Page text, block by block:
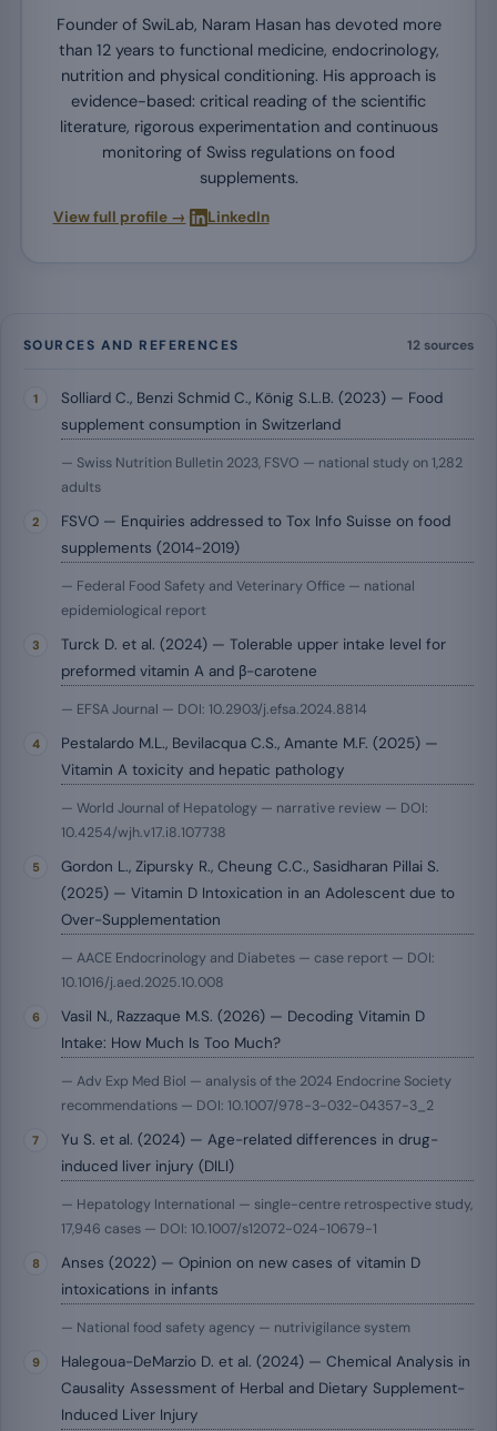
Founder of SwiLab, Naram Hasan has devoted more
than 12 years to functional medicine, endocrinology,
nutrition and physical conditioning. His approach is
evidence-based: critical reading of the scientific
literature, rigorous experimentation and continuous
monitoring of Swiss regulations on food
supplements.
View full profile → LinkedIn
SOURCES AND REFERENCES 12 sources
Solliard C., Benzi Schmid C., König S.L.B. (2023) — Food
supplement consumption in Switzerland
— Swiss Nutrition Bulletin 2023, FSVO — national study on 1,282
adults
FSVO — Enquiries addressed to Tox Info Suisse on food
supplements (2014-2019)
— Federal Food Safety and Veterinary Office — national
epidemiological report
Turck D. et al. (2024) — Tolerable upper intake level for
preformed vitamin A and β-carotene
— EFSA Journal — DOI: 10.2903/j.efsa.2024.8814
Pestalardo M.L., Bevilacqua C.S., Amante M.F. (2025) —
Vitamin A toxicity and hepatic pathology
— World Journal of Hepatology — narrative review — DOI:
10.4254/wjh.v17.i8.107738
Gordon L., Zipursky R., Cheung C.C., Sasidharan Pillai S.
(2025) — Vitamin D Intoxication in an Adolescent due to
Over-Supplementation
— AACE Endocrinology and Diabetes — case report — DOI:
10.1016/j.aed.2025.10.008
Vasil N., Razzaque M.S. (2026) — Decoding Vitamin D
Intake: How Much Is Too Much?
— Adv Exp Med Biol — analysis of the 2024 Endocrine Society
recommendations — DOI: 10.1007/978-3-032-04357-3_2
Yu S. et al. (2024) — Age-related differences in drug-
induced liver injury (DILI)
— Hepatology International — single-centre retrospective study,
17,946 cases — DOI: 10.1007/s12072-024-10679-1
Anses (2022) — Opinion on new cases of vitamin D
intoxications in infants
— National food safety agency — nutrivigilance system
Halegoua-DeMarzio D. et al. (2024) — Chemical Analysis in
Causality Assessment of Herbal and Dietary Supplement-
Induced Liver Injury